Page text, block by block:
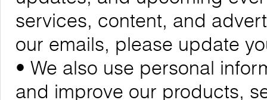
services, content, and
our emails, please update
• We also use personal
and improve our products,